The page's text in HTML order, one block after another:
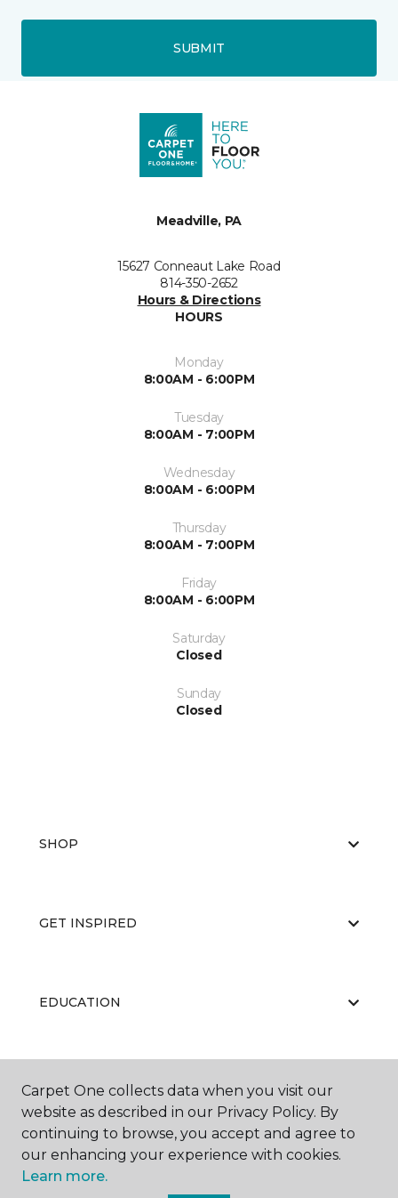
SUBMIT
Meadville, PA
15627 Conneaut Lake Road
814-350-2652
Hours & Directions
HOURS
Monday
8:00AM - 6:00PM
Tuesday
8:00AM - 7:00PM
Wednesday
8:00AM - 6:00PM
Thursday
8:00AM - 7:00PM
Friday
8:00AM - 6:00PM
Saturday
Closed
Sunday
Closed
SHOP
GET INSPIRED
EDUCATION
ABOUT US
Carpet One collects data when you visit our
website as described in our Privacy Policy. By
continuing to browse, you accept and agree to
our enhancing your experience with cookies.
Learn more.